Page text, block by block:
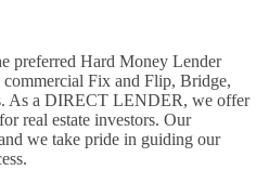
preferred Hard Money Lender
Fix and Flip, Bridge,
As a DIRECT LENDER, we offer
real estate investors. Our
we take pride in guiding our